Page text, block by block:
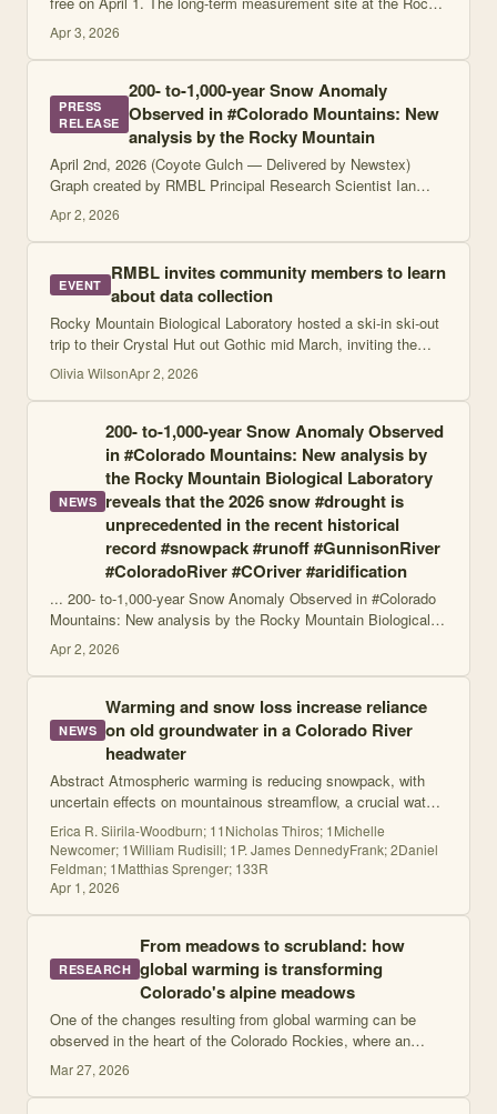
Mountain Biological Laboratory in Gothic estimated that the
spring snowpack in pa
Apr 3, 2026
PRESS
RELEASE
200- to-1,000-year Snow Anomaly
Observed in #Colorado Mountains: New
analysis by the Rocky Mountain
April 2nd, 2026 (Coyote Gulch — Delivered by Newstex)
Graph created by RMBL Principal Research Scientist Ian
Breckheimer, PhD, on March 23, 2026, courtesy of Ian
Breckheimer Click the link to read the
Apr 2, 2026
EVENT RMBL invites community members to learn
about data collection
Rocky Mountain Biological Laboratory hosted a ski-in ski-out
trip to their Crystal Hut out Gothic mid March, inviting the
public to join them and see how snow science is really
conducted. …
Olivia WilsonApr 2, 2026
NEWS
200- to-1,000-year Snow Anomaly Observed
in #Colorado Mountains: New analysis by
the Rocky Mountain Biological Laboratory
reveals that the 2026 snow #drought is
unprecedented in the recent historical
record #snowpack #runoff #GunnisonRiver
#ColoradoRiver #COriver #aridification
... 200- to-1,000-year Snow Anomaly Observed in #Colorado
Mountains: New analysis by the Rocky Mountain Biological
Laboratory reveals that the 2026 snow #drought is
unprecedented in the recent histori
Apr 2, 2026
NEWS
Warming and snow loss increase reliance
on old groundwater in a Colorado River
headwater
Abstract Atmospheric warming is reducing snowpack, with
uncertain effects on mountainous streamflow, a crucial water
resource. Despite limited historical observations of
groundwater–streamflow interac
Erica R. Siirila-Woodburn; 11Nicholas Thiros; 1Michelle
Newcomer; 1William Rudisill; 1P. James DennedyFrank; 2Daniel
Feldman; 1Matthias Sprenger; 133R
Apr 1, 2026
RESEARCH
From meadows to scrubland: how
global warming is transforming
Colorado's alpine meadows
One of the changes resulting from global warming can be
observed in the heart of the Colorado Rockies, where an
ongoing experiment has shown that "a sustained increase of
just 2 °C can fundamentally a
Mar 27, 2026